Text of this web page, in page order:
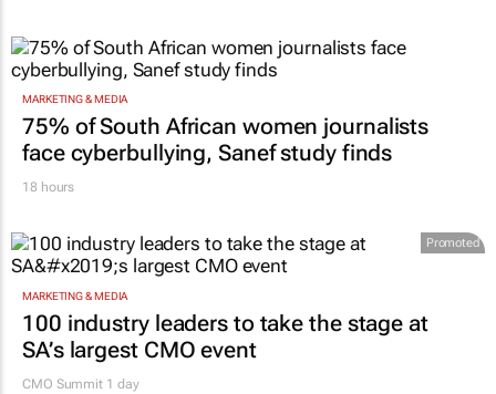
MARKETING & MEDIA
75% of South African women journalists
face cyberbullying, Sanef study finds
18 hours
Promoted
MARKETING & MEDIA
100 industry leaders to take the stage at
SA’s largest CMO event
CMO Summit 1 day